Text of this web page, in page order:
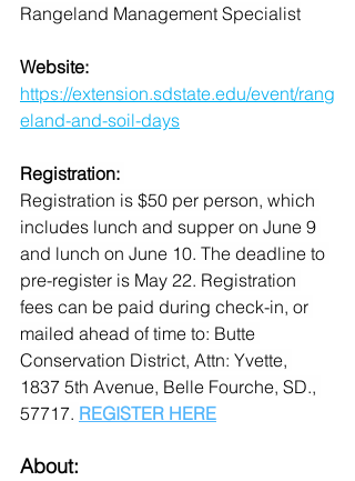
Rangeland Management Specialist
Website:
https://extension.sdstate.edu/event/rang
eland-and-soil-days
Registration:
Registration is $50 per person, which
includes lunch and supper on June 9
and lunch on June 10. The deadline to
pre-register is May 22. Registration
fees can be paid during check-in, or
mailed ahead of time to: Butte
Conservation District, Attn: Yvette,
1837 5th Avenue, Belle Fourche, SD.,
57717. REGISTER HERE
About: